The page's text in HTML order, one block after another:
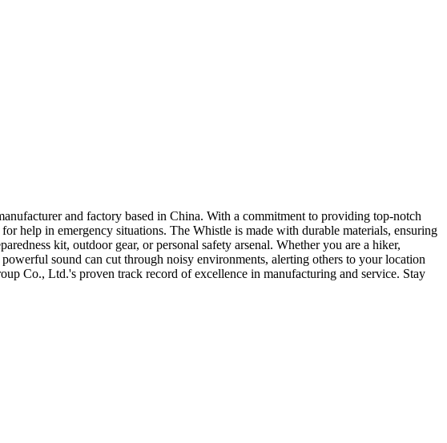
and factory based in China. With a commitment to providing top-notch
help in emergency situations. The Whistle is made with durable materials, ensuring
kit, outdoor gear, or personal safety arsenal. Whether you are a hiker,
sound can cut through noisy environments, alerting others to your location
Co., Ltd.'s proven track record of excellence in manufacturing and service. Stay